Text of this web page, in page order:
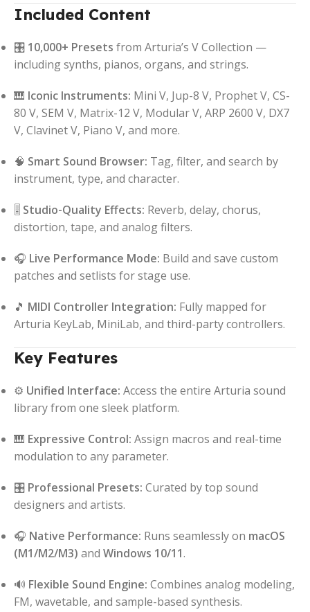
Included Content
🎛️ 10,000+ Presets from Arturia’s V Collection —
including synths, pianos, organs, and strings.
🎹 Iconic Instruments: Mini V, Jup-8 V, Prophet V, CS-
80 V, SEM V, Matrix-12 V, Modular V, ARP 2600 V, DX7
V, Clavinet V, Piano V, and more.
🧠 Smart Sound Browser: Tag, filter, and search by
instrument, type, and character.
🎚️ Studio-Quality Effects: Reverb, delay, chorus,
distortion, tape, and analog filters.
🎧 Live Performance Mode: Build and save custom
patches and setlists for stage use.
🎵 MIDI Controller Integration: Fully mapped for
Arturia KeyLab, MiniLab, and third-party controllers.
Key Features
⚙️ Unified Interface: Access the entire Arturia sound
library from one sleek platform.
🎹 Expressive Control: Assign macros and real-time
modulation to any parameter.
🎛️ Professional Presets: Curated by top sound
designers and artists.
🎧 Native Performance: Runs seamlessly on macOS
(M1/M2/M3) and Windows 10/11.
🔊 Flexible Sound Engine: Combines analog modeling,
FM, wavetable, and sample-based synthesis.